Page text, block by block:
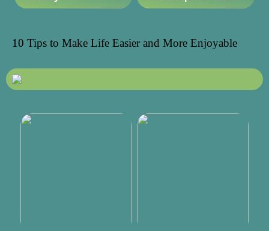
10 Tips to Make Life Easier and More Enjoyable